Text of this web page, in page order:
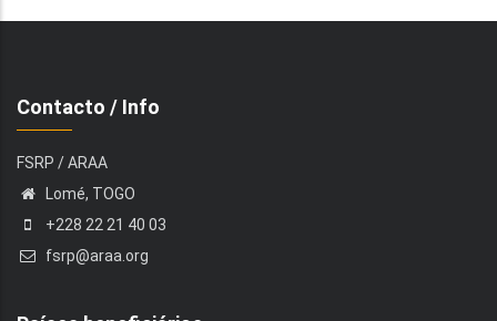
Contacto / Info
FSRP / ARAA
Lomé, TOGO
+228 22 21 40 03
fsrp@araa.org